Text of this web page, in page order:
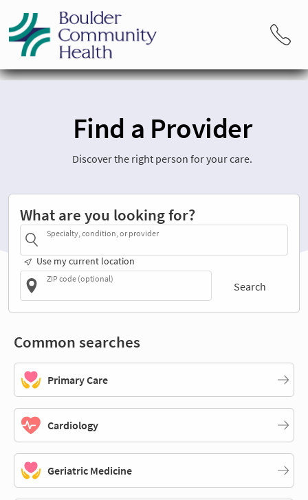
Find a Provider
Discover the right person for your care.
What are you looking for?
Specialty, condition, or provider
Use my current location
ZIP code (optional)
Search
Common searches
Primary Care
Cardiology
Geriatric Medicine